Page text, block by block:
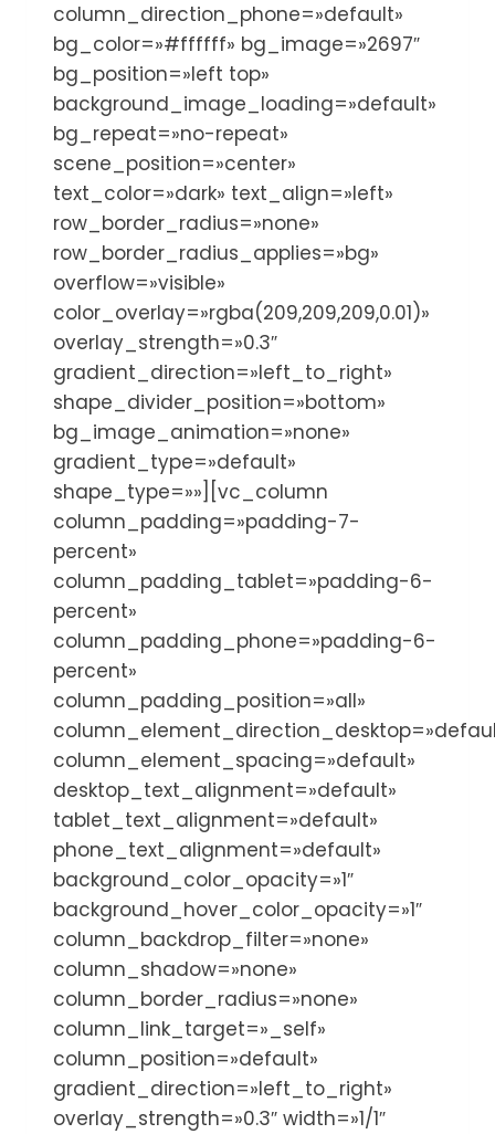
column_direction_phone=»default»
bg_color=»#ffffff» bg_image=»2697″
bg_position=»left top»
background_image_loading=»default»
bg_repeat=»no-repeat»
scene_position=»center»
text_color=»dark» text_align=»left»
row_border_radius=»none»
row_border_radius_applies=»bg»
overflow=»visible»
color_overlay=»rgba(209,209,209,0.01)»
overlay_strength=»0.3″
gradient_direction=»left_to_right»
shape_divider_position=»bottom»
bg_image_animation=»none»
gradient_type=»default»
shape_type=»»][vc_column
column_padding=»padding-7-
percent»
column_padding_tablet=»padding-6-
percent»
column_padding_phone=»padding-6-
percent»
column_padding_position=»all»
column_element_spacing=»default»
desktop_text_alignment=»default»
tablet_text_alignment=»default»
phone_text_alignment=»default»
background_color_opacity=»1″
background_hover_color_opacity=»1″
column_backdrop_filter=»none»
column_shadow=»none»
column_border_radius=»none»
column_link_target=»_self»
column_position=»default»
gradient_direction=»left_to_right»
overlay_strength=»0.3″ width=»1/1″